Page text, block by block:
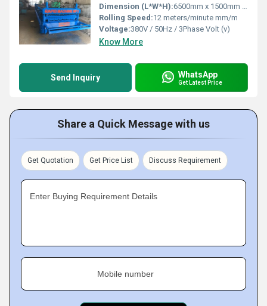
Dimension (L*W*H):6500mm x 1500mm x 1500mm Millimeter (mm)
Rolling Speed:12 meters/minute mm/m
Voltage:380V / 50Hz / 3Phase Volt (v)
Know More
Send Inquiry WhatsApp
Get Latest Price
Share a Quick Message with us
Get Quotation Get Price List Discuss Requirement
Enter Buying Requirement Details
Mobile number